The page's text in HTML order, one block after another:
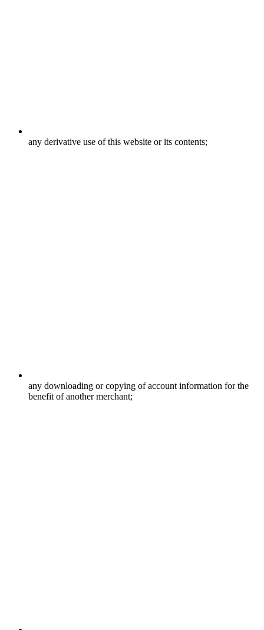
any derivative use of this website or its contents;
any downloading or copying of account information for the
benefit of another merchant;